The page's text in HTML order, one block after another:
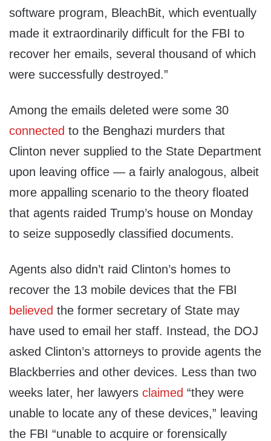
software program, BleachBit, which eventually
made it extraordinarily difficult for the FBI to
recover her emails, several thousand of which
were successfully destroyed.”
Among the emails deleted were some 30
connected to the Benghazi murders that
Clinton never supplied to the State Department
upon leaving office — a fairly analogous, albeit
more appalling scenario to the theory floated
that agents raided Trump’s house on Monday
to seize supposedly classified documents.
Agents also didn’t raid Clinton’s homes to
recover the 13 mobile devices that the FBI
believed the former secretary of State may
have used to email her staff. Instead, the DOJ
asked Clinton’s attorneys to provide agents the
Blackberries and other devices. Less than two
weeks later, her lawyers claimed “they were
unable to locate any of these devices,” leaving
the FBI “unable to acquire or forensically